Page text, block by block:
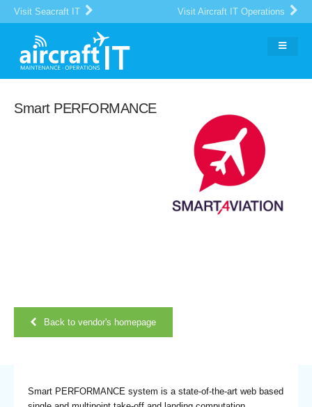
Visit Seacraft IT Visit Aircraft IT Operations
Smart PERFORMANCE
Back to vendor's homepage
Smart PERFORMANCE system is a state-of-the-art web based